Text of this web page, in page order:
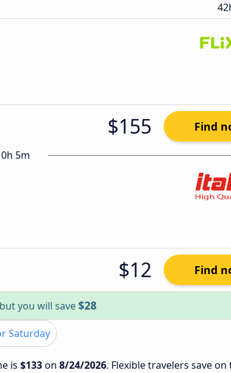
$155 Find
5m
$12 Find
you will save$28
Saturday
is $133on 8/24/2026. Flexible travelers save on